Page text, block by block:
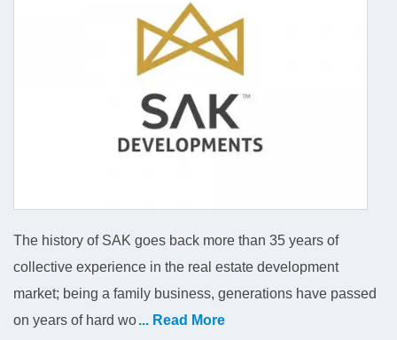
The history of SAK goes back more than 35 years of
collective experience in the real estate development
market; being a family business, generations have passed
on years of hard wo... Read More